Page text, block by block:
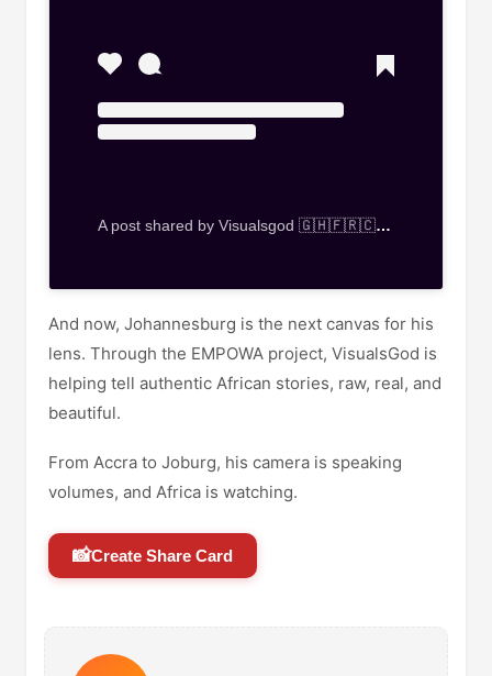
A post shared by Visualsgod 🇬🇭🇫🇷🇨🇭🇮🇹🇿🇦🇿🇼🇰🇪🇳🇬 (@visualsgod_gh)
And now, Johannesburg is the next canvas for his
lens. Through the EMPOWA project, VisualsGod is
helping tell authentic African stories, raw, real, and
beautiful.
From Accra to Joburg, his camera is speaking
volumes, and Africa is watching.
📸Create Share Card